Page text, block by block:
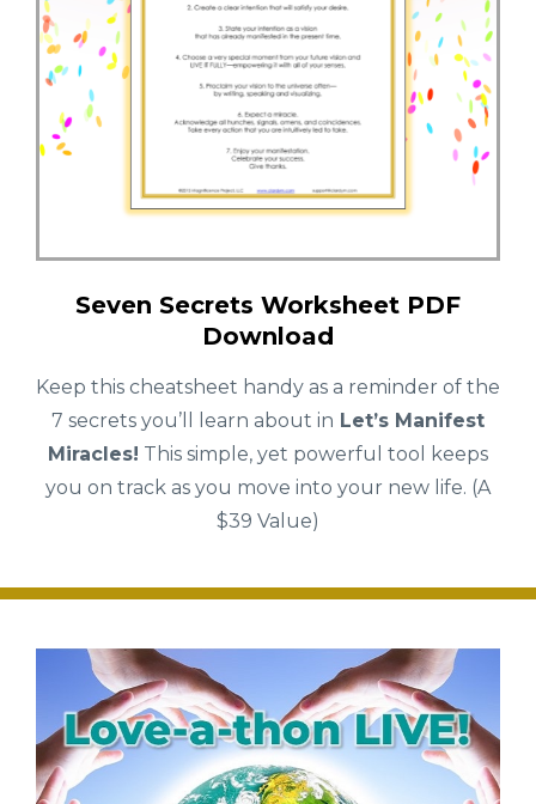
Seven Secrets Worksheet PDF
Download
Keep this cheatsheet handy as a reminder of the
7 secrets you’ll learn about in Let’s Manifest
Miracles! This simple, yet powerful tool keeps
you on track as you move into your new life. (A
$39 Value)